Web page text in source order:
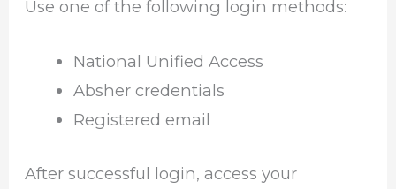
Use one of the following login methods:
National Unified Access
Absher credentials
Registered email
After successful login, access your